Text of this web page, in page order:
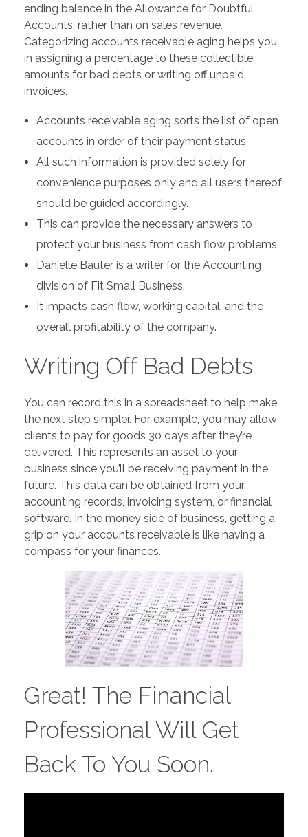
ending balance in the Allowance for Doubtful
Accounts, rather than on sales revenue.
Categorizing accounts receivable aging helps you
in assigning a percentage to these collectible
amounts for bad debts or writing off unpaid
invoices.
Accounts receivable aging sorts the list of open
accounts in order of their payment status.
All such information is provided solely for
convenience purposes only and all users thereof
should be guided accordingly.
This can provide the necessary answers to
protect your business from cash flow problems.
Danielle Bauter is a writer for the Accounting
division of Fit Small Business.
It impacts cash flow, working capital, and the
overall profitability of the company.
Writing Off Bad Debts
You can record this in a spreadsheet to help make
the next step simpler. For example, you may allow
clients to pay for goods 30 days after they’re
delivered. This represents an asset to your
business since you’ll be receiving payment in the
future. This data can be obtained from your
accounting records, invoicing system, or financial
software. In the money side of business, getting a
grip on your accounts receivable is like having a
compass for your finances.
Great! The Financial
Professional Will Get
Back To You Soon.